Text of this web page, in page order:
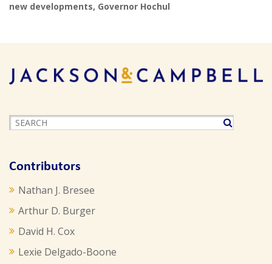
new developments, Governor Hochul
Contributors
Nathan J. Bresee
Arthur D. Burger
David H. Cox
Lexie Delgado-Boone